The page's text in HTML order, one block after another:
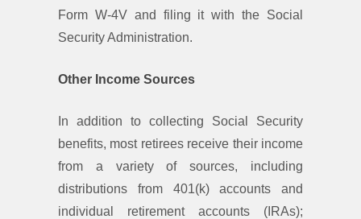
Form W-4V and filing it with the Social
Security Administration.
Other Income Sources
In addition to collecting Social Security
benefits, most retirees receive their income
from a variety of sources, including
distributions from 401(k) accounts and
individual retirement accounts (IRAs);